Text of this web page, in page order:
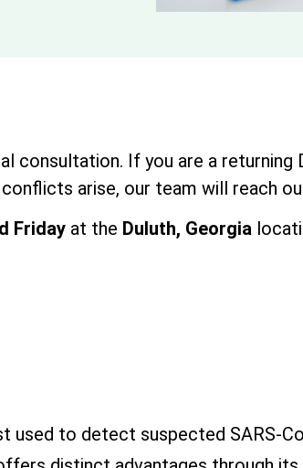
consultation. If you are a
arise, our team will reach
Friday at the Duluth, Georgia
used to detect suspected SARS-